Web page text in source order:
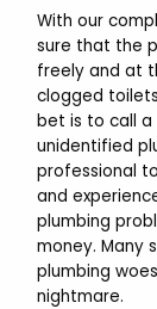
With our
sure that the
freely and at
clogged
bet is to call a
unidentified
professional
and
plumbing
money. Many
plumbing
nightmare.